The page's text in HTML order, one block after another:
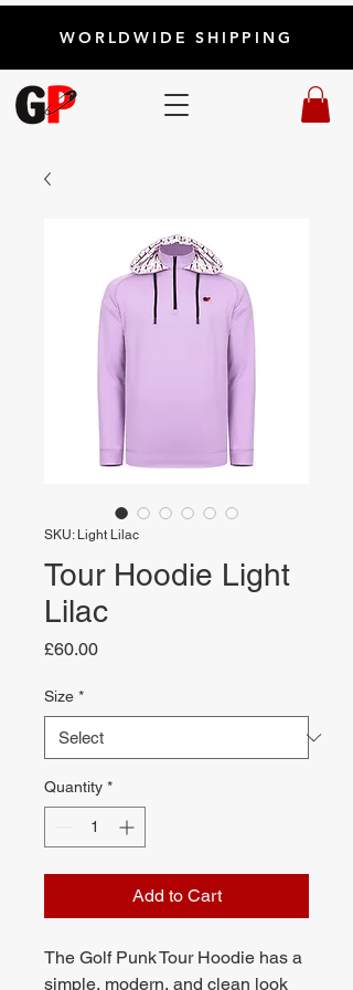
WORLDWIDE SHIPPING
SKU: Light Lilac
Tour Hoodie Light
Lilac
£60.00Price
Size *
Quantity *
Add to Cart
The Golf Punk Tour Hoodie has a
simple, modern, and clean look